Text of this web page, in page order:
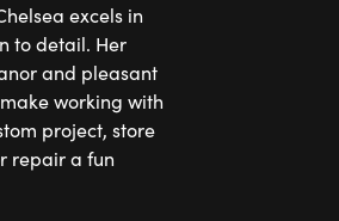
excels in
to detail. Her
and pleasant
project, store
repair a fun